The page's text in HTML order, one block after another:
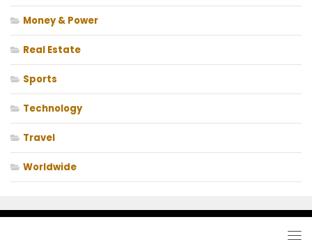
Money & Power
Real Estate
Sports
Technology
Travel
Worldwide